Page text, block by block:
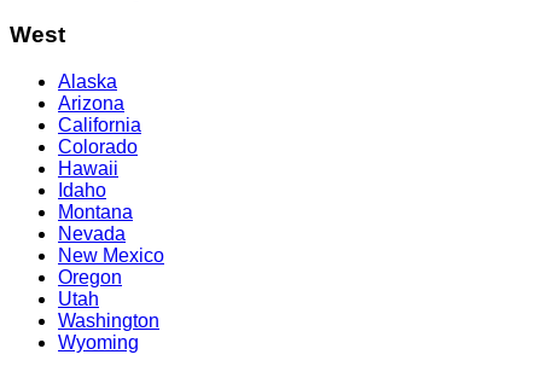
West
Alaska
Arizona
California
Colorado
Hawaii
Idaho
Montana
Nevada
New Mexico
Oregon
Utah
Washington
Wyoming